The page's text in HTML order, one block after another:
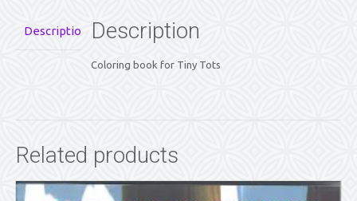
by
Joy
Description Description
Coloring book for Tiny Tots
Related products